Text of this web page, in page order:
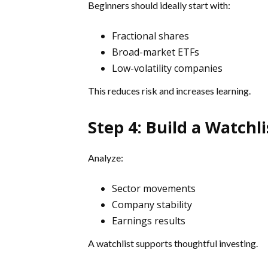
Beginners should ideally start with:
Fractional shares
Broad-market ETFs
Low-volatility companies
This reduces risk and increases learning.
Step 4: Build a
Analyze:
Sector movements
Company stability
Earnings results
A watchlist supports thoughtful investing.